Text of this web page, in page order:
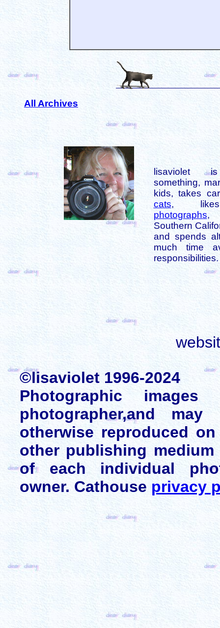
All Archives
lisaviolet
something,
kids, takes
cats,
photographs,
Southern
and spends
much time
responsibilities.
©lisaviolet 1996-2024
Photographic
photographer,and
otherwise reproduced
other publishing
of each individual
owner. Cathouse privacy